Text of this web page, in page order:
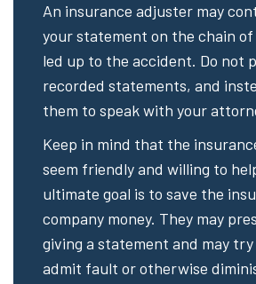
An insurance adjuster may
your statement on the chain
led up to the accident. Do not
recorded statements, and
them to speak with your
Keep in mind that the
seem friendly and willing to
ultimate goal is to save the
company money. They may
giving a statement and may
admit fault or otherwise